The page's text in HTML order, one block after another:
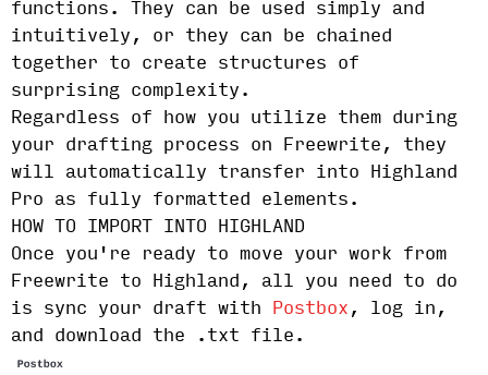
functions. They can be used simply and
intuitively, or they can be chained
together to create structures of
surprising complexity.
Regardless of how you utilize them during
your drafting process on Freewrite, they
will automatically transfer into Highland
Pro as fully formatted elements.
HOW TO IMPORT INTO HIGHLAND
Once you're ready to move your work from
Freewrite to Highland, all you need to do
is sync your draft with Postbox , log in,
and download the .txt file.